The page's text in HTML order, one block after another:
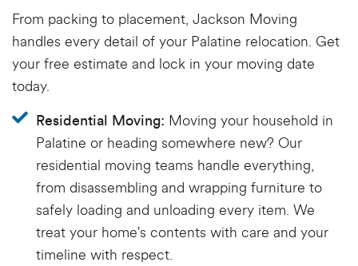
From packing to placement, Jackson Moving
handles every detail of your Palatine relocation. Get
your free estimate and lock in your moving date
today.
Residential Moving: Moving your household in
Palatine or heading somewhere new? Our
residential moving teams handle everything,
from disassembling and wrapping furniture to
safely loading and unloading every item. We
treat your home's contents with care and your
timeline with respect.